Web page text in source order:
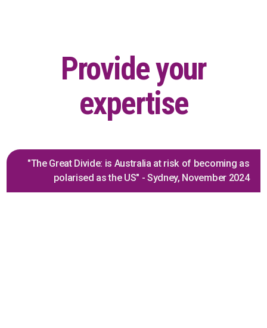
Provide your
expertise
"The Great Divide: is Australia at risk of becoming as
polarised as the US" - Sydney, November 2024